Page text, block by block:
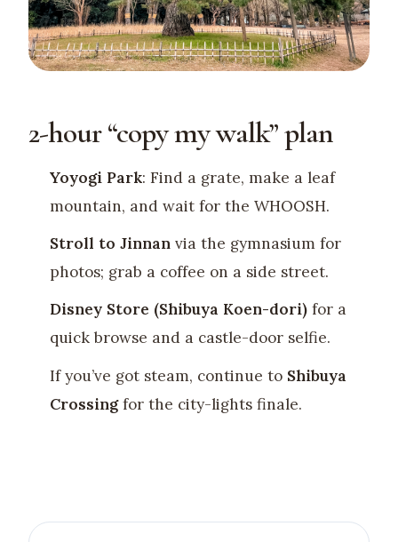
2-hour “copy my walk” plan
Yoyogi Park: Find a grate, make a leaf
mountain, and wait for the WHOOSH.
Stroll to Jinnanvia the gymnasium for
photos; grab a coffee on a side street.
Disney Store (Shibuya Koen-dori)for a
quick browse and a castle-door selfie.
If you’ve got steam, continue to Shibuya
Crossingfor the city-lights finale.